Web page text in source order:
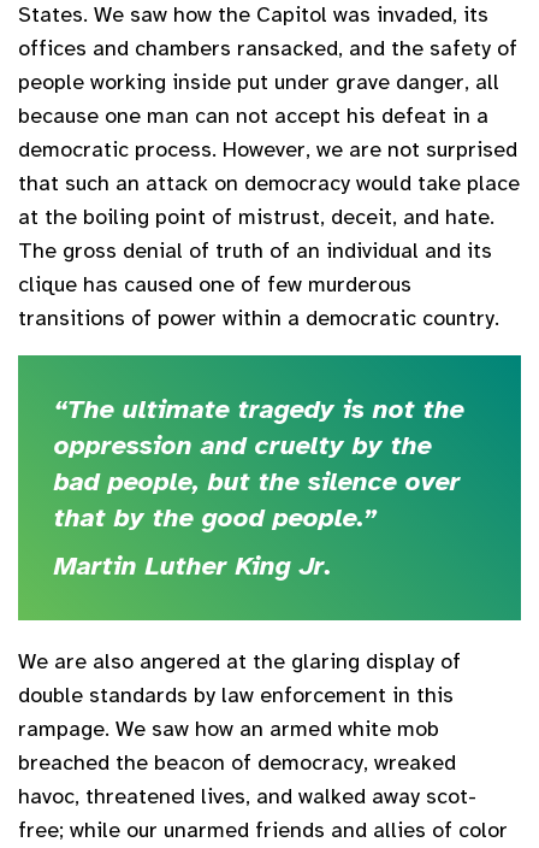
States. We saw how the Capitol was invaded, its
offices and chambers ransacked, and the safety of
people working inside put under grave danger, all
because one man can not accept his defeat in a
democratic process. However, we are not surprised
that such an attack on democracy would take place
at the boiling point of mistrust, deceit, and hate.
The gross denial of truth of an individual and its
clique has caused one of few murderous
transitions of power within a democratic country.
“The ultimate tragedy is not the
oppression and cruelty by the
bad people, but the silence over
that by the good people.”
Martin Luther King Jr.
We are also angered at the glaring display of
double standards by law enforcement in this
rampage. We saw how an armed white mob
breached the beacon of democracy, wreaked
havoc, threatened lives, and walked away scot-
free; while our unarmed friends and allies of color